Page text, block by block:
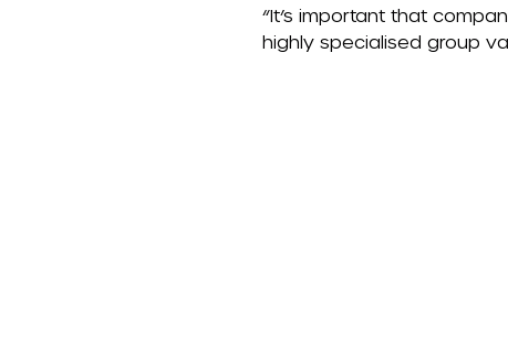
“It’s important that
highly specialised group